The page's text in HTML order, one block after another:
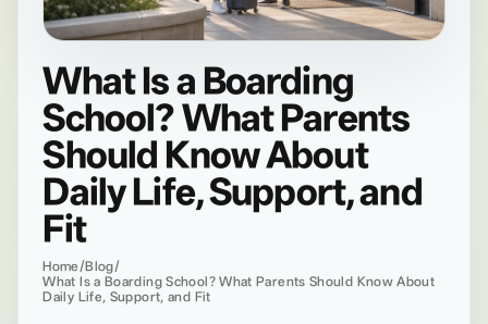
What Is a Boarding
School? What Parents
Should Know About
Daily Life, Support, and
Fit
Home/Blog/
What Is a Boarding School? What Parents Should Know About
Daily Life, Support, and Fit